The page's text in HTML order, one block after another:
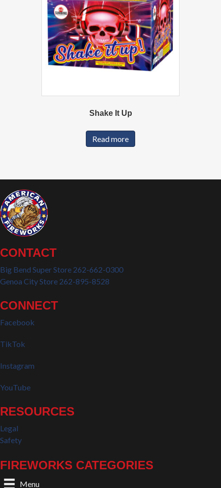
Shake It Up
Read more
CONTACT
Big Bend Super Store 262-662-0300
Genoa City Store 262-895-8528
CONNECT
Facebook
TikTok
Instagram
YouTube
RESOURCES
Legal
Safety
FIREWORKS CATEGORIES
Menu